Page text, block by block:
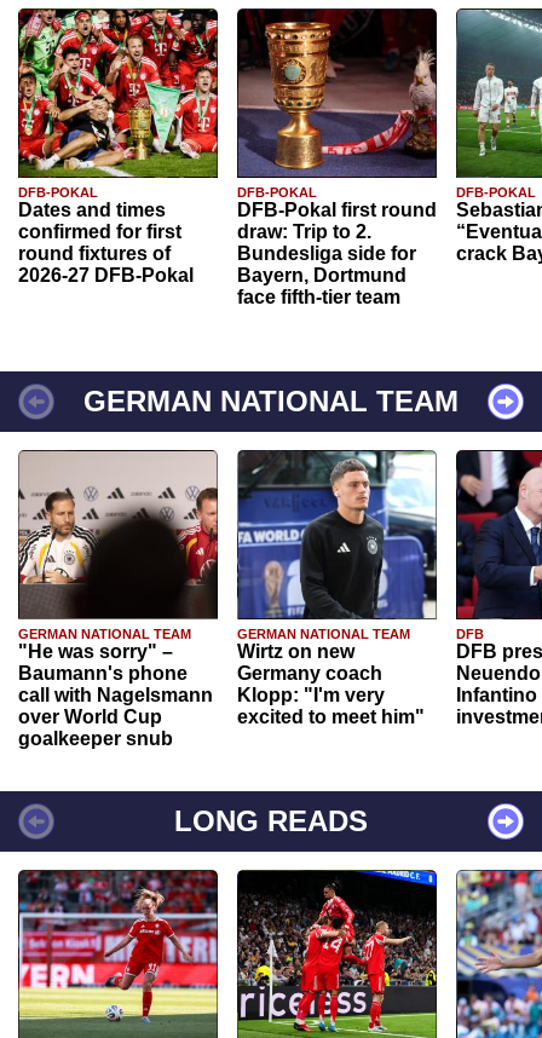
DFB-POKAL
Dates and times
confirmed for first
round fixtures of
2026-27 DFB-Pokal
DFB-POKAL
DFB-Pokal first round
draw: Trip to 2.
Bundesliga side for
Bayern, Dortmund
face fifth-tier team
DFB-POKAL
crack
GERMAN NATIONAL TEAM
GERMAN NATIONAL TEAM
"He was sorry" –
Baumann's phone
call with Nagelsmann
over World Cup
goalkeeper snub
GERMAN NATIONAL TEAM
Wirtz on new
Germany coach
Klopp: "I'm very
excited to meet him"
DFB
DFB
Infantino
LONG READS